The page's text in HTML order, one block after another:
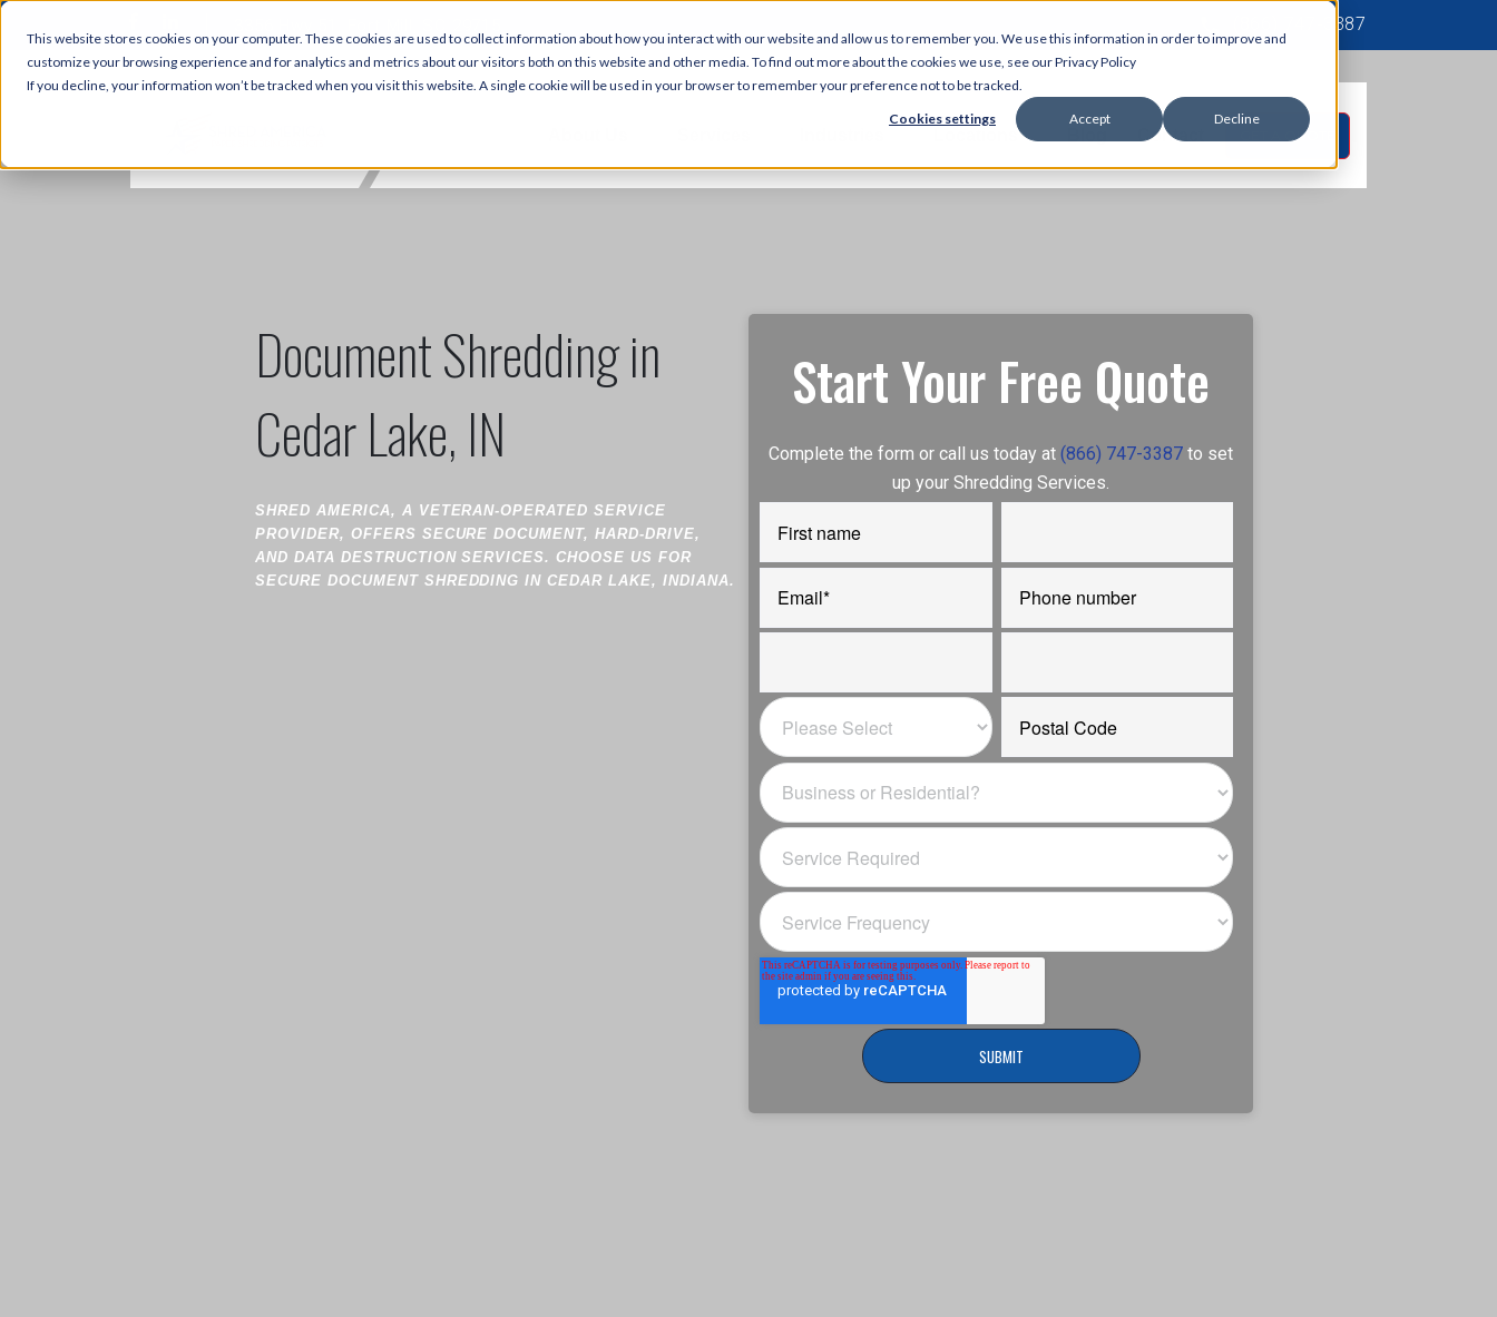
This website stores cookies on your computer. These cookies are used to collect information about how you interact with our website and allow us to remember you. We use this information in order to improve and
customize your browsing experience and for analytics and metrics about our visitors both on this website and other media. To find out more about the cookies we use, see our Privacy Policy
If you decline, your information won’t be tracked when you visit this website. A single cookie will be used in your browser to remember your preference not to be tracked.
Cookies settings Accept Decline
(866) 747‐3387
GET A QUOTE
Contact
Document Shredding in
Cedar Lake, IN
SHRED AMERICA, A VETERAN-OPERATED SERVICE
PROVIDER, OFFERS SECURE DOCUMENT, HARD-DRIVE,
AND DATA DESTRUCTION SERVICES. CHOOSE US FOR
SECURE DOCUMENT SHREDDING IN CEDAR LAKE, INDIANA.
Start Your Free Quote
Complete the form or call us today at (866) 747-3387 to set
up your Shredding Services.